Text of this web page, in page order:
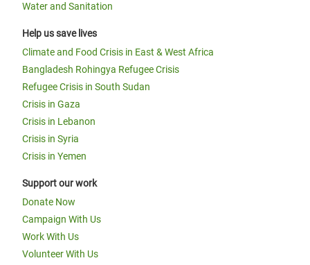
Water and Sanitation
Help us save lives
Climate and Food Crisis in East & West Africa
Bangladesh Rohingya Refugee Crisis
Refugee Crisis in South Sudan
Crisis in Gaza
Crisis in Lebanon
Crisis in Syria
Crisis in Yemen
Support our work
Donate Now
Campaign With Us
Work With Us
Volunteer With Us